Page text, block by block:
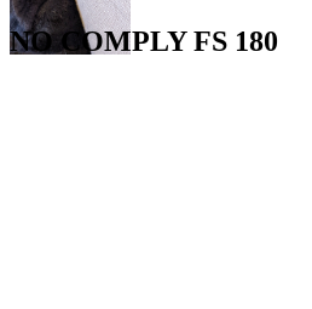
NO COMPLY FS 180